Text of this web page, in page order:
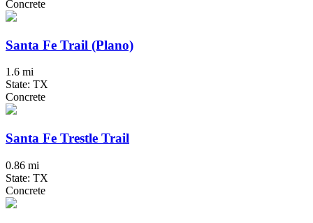
Concrete
Santa Fe Trail (Plano)
1.6 mi
State: TX
Concrete
Santa Fe Trestle Trail
0.86 mi
State: TX
Concrete